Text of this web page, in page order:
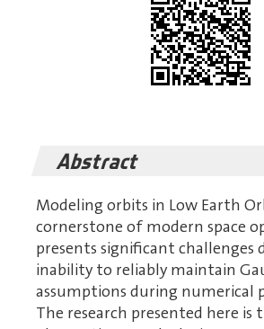
Abstract
Modeling orbits in Low Earth
cornerstone of modern space
presents significant challenges
inability to reliably maintain
assumptions during numerical
The research presented here